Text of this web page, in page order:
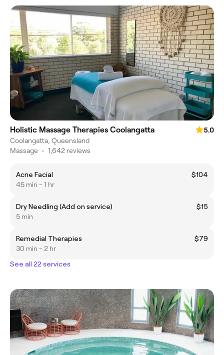
Holistic Massage Therapies Coolangatta
5.0
Coolangatta, Queensland
Massage • 1,642 reviews
Acne Facial
$104
45 min - 1 hr
Dry Needling (Add on service)
$15
5 min
Remedial Therapies
$79
30 min - 2 hr
See all 22 services